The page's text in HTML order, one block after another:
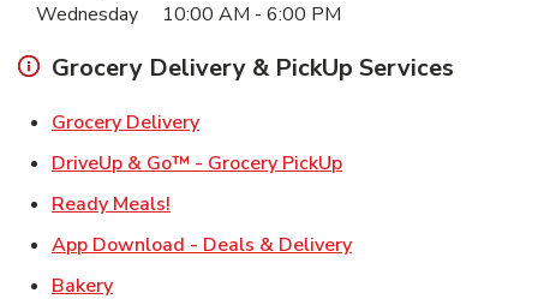
Wednesday
10:00 AM - 6:00 PM
Grocery Delivery & PickUp Services
Grocery DeliveryLink Opens in New Tab
DriveUp & Go™ - Grocery PickUpLink Opens in New
Ready Meals!
App Download - Deals & DeliveryLink Opens in New
BakeryLink Opens in New Tab